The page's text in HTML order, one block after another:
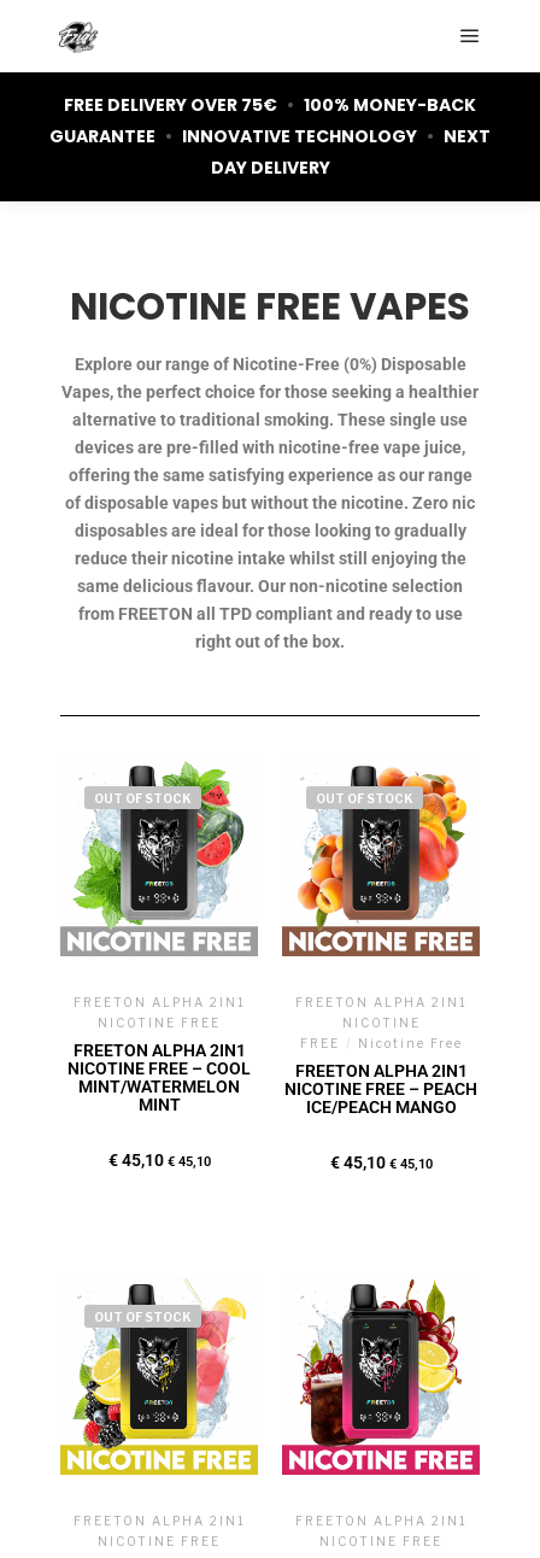
FREE DELIVERY OVER 75€ • 100% MONEY-BACK
GUARANTEE • INNOVATIVE TECHNOLOGY • NEXT
DAY DELIVERY
NICOTINE FREE VAPES
Explore our range of Nicotine-Free (0%) Disposable
Vapes, the perfect choice for those seeking a healthier
alternative to traditional smoking. These single use
devices are pre-filled with nicotine-free vape juice,
offering the same satisfying experience as our range
of disposable vapes but without the nicotine. Zero nic
disposables are ideal for those looking to gradually
reduce their nicotine intake whilst still enjoying the
same delicious flavour. Our non-nicotine selection
from FREETON all TPD compliant and ready to use
right out of the box.
OUT OF STOCK
FREETON ALPHA 2IN1
NICOTINE FREE
FREETON ALPHA 2IN1
NICOTINE FREE – COOL
MINT/WATERMELON
MINT
€45,10 €45,10
OUT OF STOCK
FREETON ALPHA 2IN1
NICOTINE
FREE
/ Nicotine Free
FREETON ALPHA 2IN1
NICOTINE FREE – PEACH
ICE/PEACH MANGO
€45,10 €45,10
OUT OF STOCK
FREETON ALPHA 2IN1
NICOTINE FREE
FREETON ALPHA 2IN1
NICOTINE FREE